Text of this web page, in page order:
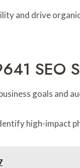
and drive
SEO
goals and
high-impact